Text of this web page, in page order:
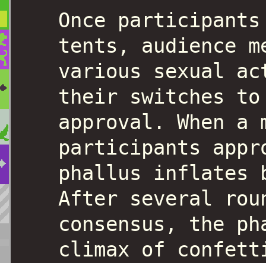
Once
tents, audience
various sexual
their switches
approval. When
participants
phallus inflates
After several
consensus, the
climax of